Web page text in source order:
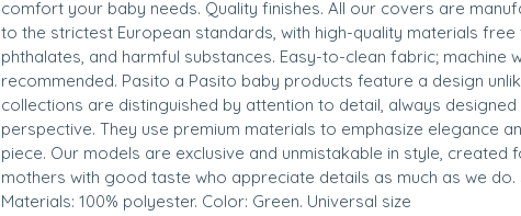
comfort your baby needs. Quality finishes. All our covers are
to the strictest European standards, with high-quality materials
phthalates, and harmful substances. Easy-to-clean fabric; machine
recommended. Pasito a Pasito baby products feature a design
collections are distinguished by attention to detail, always
perspective. They use premium materials to emphasize elegance
piece. Our models are exclusive and unmistakable in style, created
mothers with good taste who appreciate details as much as we do.
Materials: 100% polyester. Color: Green. Universal size